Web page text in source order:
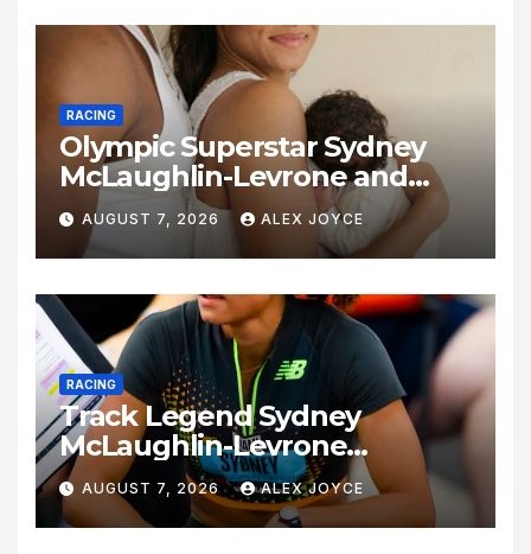
RACING
Olympic Superstar Sydney
McLaughlin-Levrone and
Andre Levrone Jr. Announce
Birth of Baby Girl
AUGUST 7, 2026 ALEX JOYCE
RACING
Track Legend Sydney
McLaughlin-Levrone
Celebrates 27th Birthday as
Historic Legacy Continues to
Expand
AUGUST 7, 2026 ALEX JOYCE